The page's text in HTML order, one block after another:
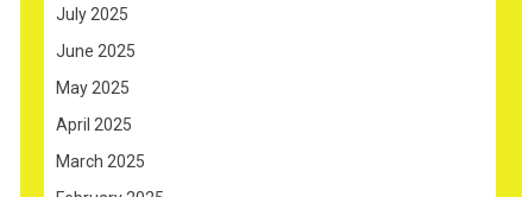
July 2025
June 2025
May 2025
April 2025
March 2025